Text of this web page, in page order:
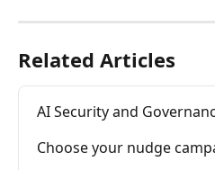
Related Articles
AI Security and
Choose your nudge